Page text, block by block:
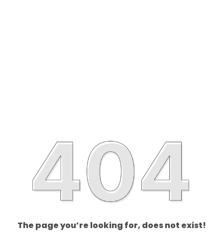
The page you’re looking for, does not exist!